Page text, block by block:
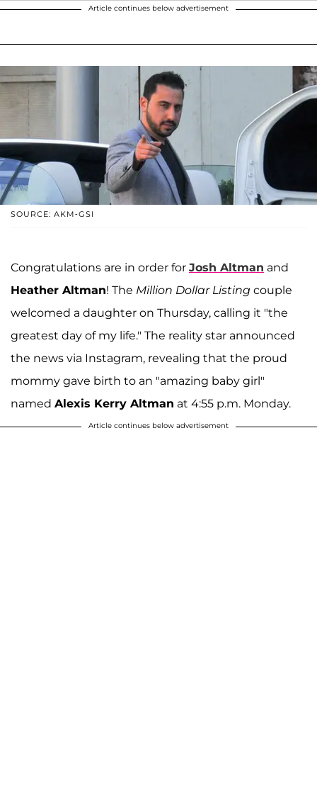
Article continues below advertisement
SOURCE: AKM-GSI
Congratulations are in order for Josh Altman and
Heather Altman! The Million Dollar Listing couple
welcomed a daughter on Thursday, calling it "the
greatest day of my life." The reality star announced
the news via Instagram, revealing that the proud
mommy gave birth to an "amazing baby girl"
named Alexis Kerry Altman at 4:55 p.m. Monday.
Article continues below advertisement